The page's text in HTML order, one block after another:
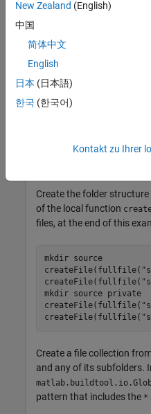
Create the folder structure
of the local function
files, at the end of this
mkdir source
createFile(fullfile(
createFile(fullfile(
mkdir source
private
createFile(fullfile(
createFile(fullfile(
Create a file collection
and any of its subfolders.
pattern that includes the *
New Zealand (English)
中国
简体中文
English
日本 (日本語)
한국 (한국어)
Kontakt zu Ihrer